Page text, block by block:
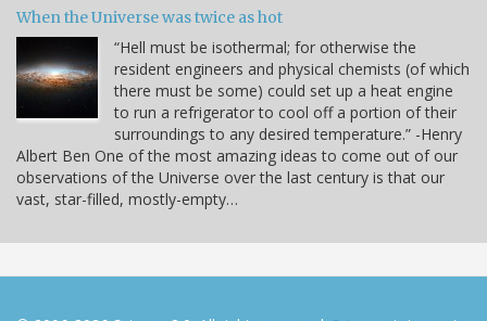
When the Universe was twice as hot
“Hell must be isothermal; for otherwise the
resident engineers and physical chemists (of which
there must be some) could set up a heat engine
to run a refrigerator to cool off a portion of their
surroundings to any desired temperature.” -Henry
Albert Ben One of the most amazing ideas to come out of our
observations of the Universe over the last century is that our
vast, star-filled, mostly-empty…